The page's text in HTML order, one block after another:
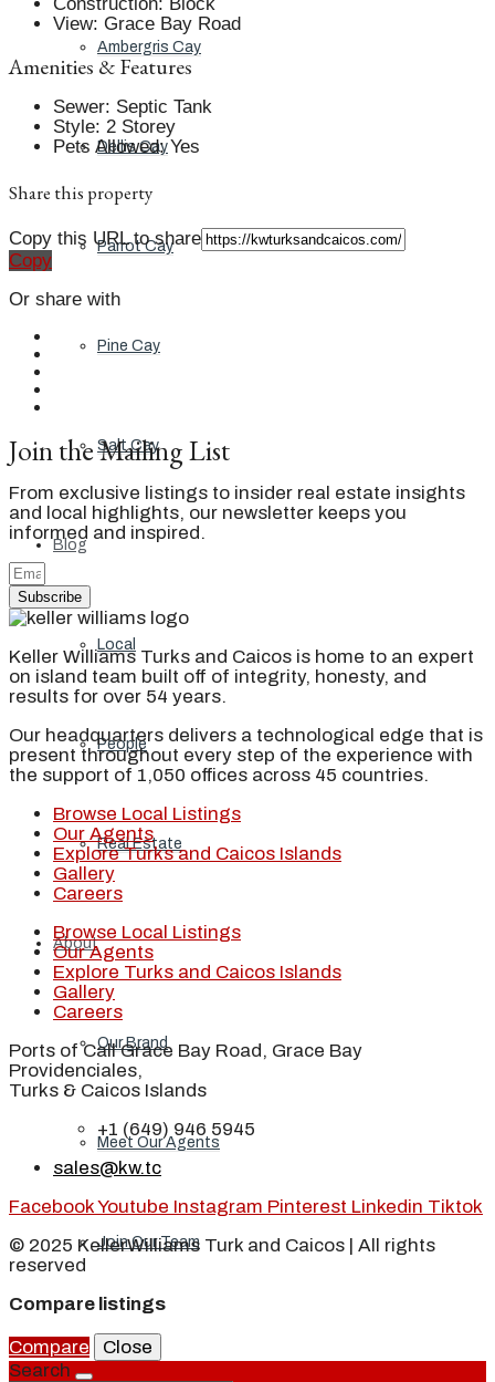
Ambergris Cay
Dellis Cay
Parrot Cay
Pine Cay
Salt Cay
Blog
Local
People
Real Estate
About
Our Brand
Meet Our Agents
Join Our Team
Events
View: Grace Bay Road
Amenities & Features
Sewer: Septic Tank
Style: 2 Storey
Pets Allowed: Yes
Share this property
Copy this URL to share
Copy
Or share with
Join the Mailing List
From exclusive listings to insider real estate insights
and local highlights, our newsletter keeps you
informed and inspired.
Subscribe
Keller Williams Turks and Caicos is home to an expert
on island team built off of integrity, honesty, and
results for over 54 years.
Our headquarters delivers a technological edge that is
present throughout every step of the experience with
the support of 1,050 offices across 45 countries.
Browse Local Listings
Our Agents
Explore Turks and Caicos Islands
Gallery
Careers
Browse Local Listings
Our Agents
Explore Turks and Caicos Islands
Gallery
Careers
Ports of Call Grace Bay Road, Grace Bay
Providenciales,
Turks & Caicos Islands
+1 (649) 946 5945
sales@kw.tc
FacebookYoutube Instagram Pinterest Linkedin Tiktok
© 2025 KellerWilliams Turk and Caicos | All rights
reserved
Compare listings
Compare
Close
Search